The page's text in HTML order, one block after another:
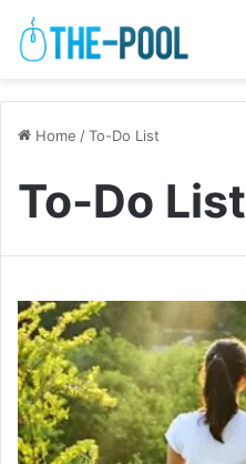
Home /To-Do List
To-Do List